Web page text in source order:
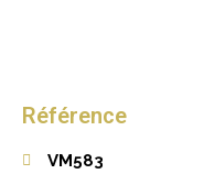
Référence
VM583